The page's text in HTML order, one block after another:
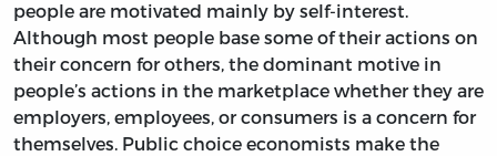
people are motivated mainly by self-interest.
Although most people base some of their actions on
their concern for others, the dominant motive in
people’s actions in the marketplace whether they are
employers, employees, or consumers is a concern for
themselves. Public choice economists make the